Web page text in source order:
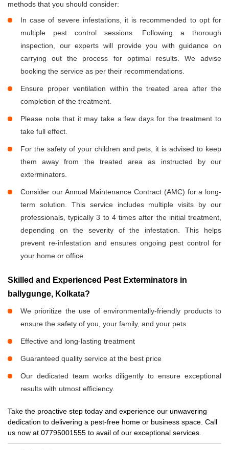
methods that you should consider:
In case of severe infestations, it is recommended to opt for
multiple pest control sessions. Following a thorough
inspection, our experts will provide you with guidance on
carrying out the process for optimal results. We advise
booking the service as per their recommendations.
Ensure proper ventilation within the treated area after the
completion of the treatment.
Please note that it may take a few days for the treatment to
take full effect.
For the safety of your children and pets, it is advised to keep
them away from the treated area as instructed by our
exterminators.
Consider our Annual Maintenance Contract (AMC) for a long-
term solution. This service includes multiple visits by our
professionals, typically 3 to 4 times after the initial treatment,
depending on the severity of the infestation. This helps
prevent re-infestation and ensures ongoing pest control for
your home or office.
Skilled and Experienced Pest Exterminators in
ballygunge, Kolkata?
We prioritize the use of environmentally-friendly products to
ensure the safety of you, your family, and your pets.
Effective and long-lasting treatment
Guaranteed quality service at the best price
Our dedicated team works diligently to ensure exceptional
results with utmost efficiency.
Take the proactive step today and experience our unwavering
dedication to delivering a pest-free home or business space. Call
us now at 07795001555 to avail of our exceptional services.